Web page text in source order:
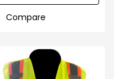
Compare